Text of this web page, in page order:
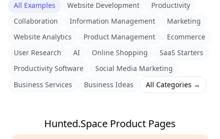
All Examples Website Development
Productivity
Collaboration
Information Management
Marketing
Website Analytics
Product Management
Ecommerce
User Research
AI Online Shopping
SaaS Starters
Productivity Software
Social Media Marketing
Business Services
Business Ideas All Categories →
Hunted.Space Product Pages